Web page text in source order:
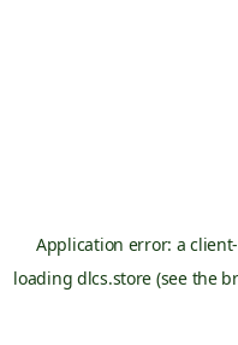
Application error: aclient
loading dlcs.store (see the